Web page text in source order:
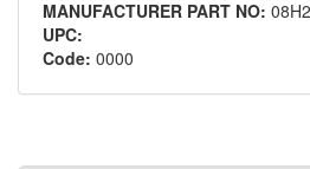
MANUFACTURER PART NO:
UPC:
Code: 0000